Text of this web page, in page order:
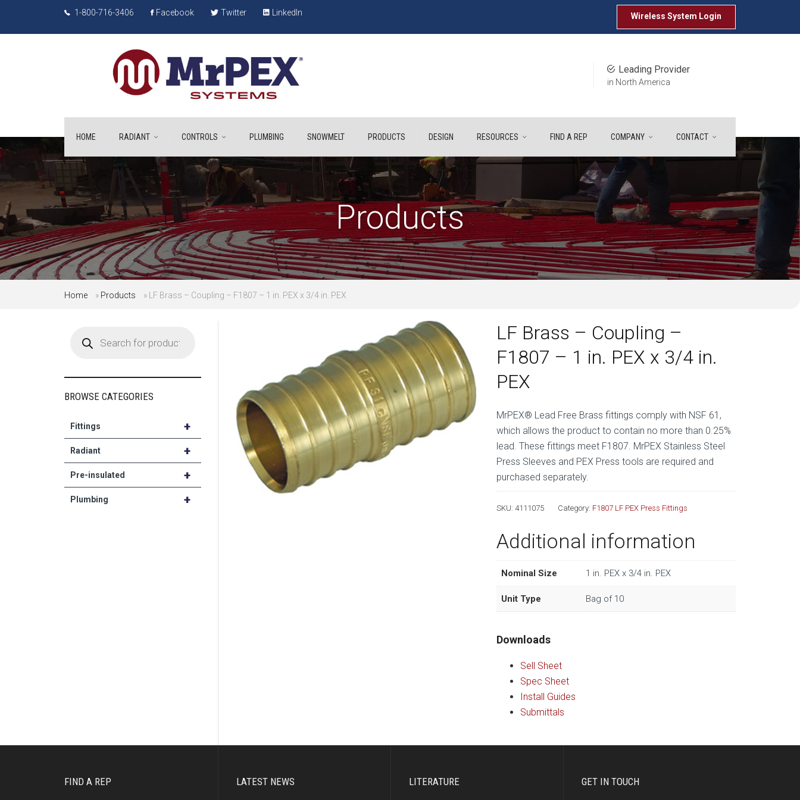
1-800-716-3406 Facebook Twitter LinkedIn Wireless System Login
Leading Provider
in North America
HOME RADIANT CONTROLS PLUMBING SNOWMELT PRODUCTS DESIGN RESOURCES FIND A REP COMPANY CONTACT
Products
Home » Products » LF Brass – Coupling – F1807 – 1 in. PEX x 3/4 in. PEX
LF Brass – Coupling –
F1807 – 1 in. PEX x 3/4 in.
PEX
MrPEX® Lead Free Brass fittings comply with NSF 61,
which allows the product to contain no more than 0.25%
lead. These fittings meet F1807. MrPEX Stainless Steel
Press Sleeves and PEX Press tools are required and
purchased separately.
SKU: 4111075 Category: F1807 LF PEX Press Fittings
Additional information
Nominal Size 1 in. PEX x 3/4 in. PEX
Unit Type Bag of 10
Downloads
Sell Sheet
Spec Sheet
Install Guides
Submittals
search
BROWSE CATEGORIES
+
Fittings
+
Radiant
+
Pre-insulated
+
Plumbing
FIND A REP LATEST NEWS LITERATURE GET IN TOUCH